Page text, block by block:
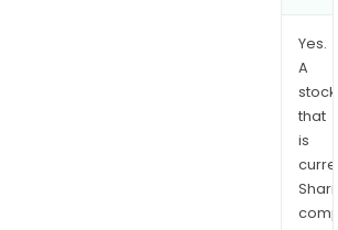
Yes.
A
stock
that
is